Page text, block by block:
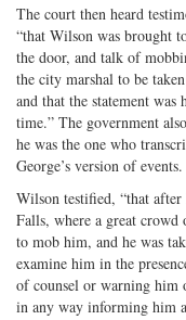
The court then heard
“that Wilson was brought
the door, and talk of
the city marshal to be
and that the statement was
time.” The government
he was the one who
George’s version of events.
Wilson testified, “that after
Falls, where a great crowd
to mob him, and he was
examine him in the
of counsel or warning him
in any way informing him